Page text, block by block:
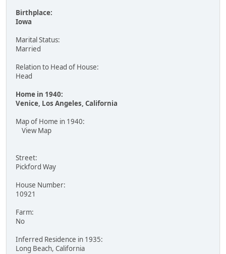
Birthplace:
Iowa
Marital Status:
Married
Relation to Head of House:
Head
Home in 1940:
Venice, Los Angeles, California
Map of Home in 1940:
View Map
Street:
Pickford Way
House Number:
10921
Farm:
No
Inferred Residence in 1935:
Long Beach, California